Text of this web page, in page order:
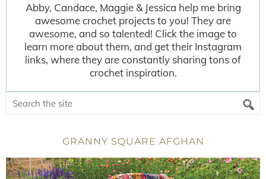
Abby, Candace, Maggie & Jessica help me bring
awesome crochet projects to you! They are
awesome, and so talented! Click the image to
learn more about them, and get their Instagram
links, where they are constantly sharing tons of
crochet inspiration.
GRANNY SQUARE AFGHAN